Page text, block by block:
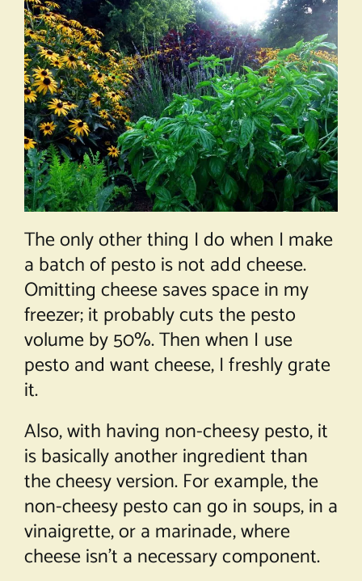
The only other thing I do when I make
a batch of pesto is not add cheese.
Omitting cheese saves space in my
freezer; it probably cuts the pesto
volume by 50%. Then when I use
pesto and want cheese, I freshly grate
it.
Also, with having non-cheesy pesto, it
is basically another ingredient than
the cheesy version. For example, the
non-cheesy pesto can go in soups, in a
vinaigrette, or a marinade, where
cheese isn’t a necessary component.